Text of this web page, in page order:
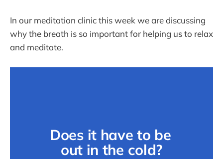
In our meditation clinic this week we are discussing
why the breath is so important for helping us to relax
and meditate.
Does it have to be
out in the cold?